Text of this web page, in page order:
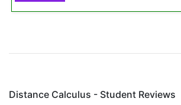
Distance Calculus - Student Reviews